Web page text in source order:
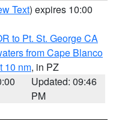
Text) expires 10:00
to Pt. St. George CA
from Cape Blanco
10 nm, in PZ
Updated: 09:46
PM